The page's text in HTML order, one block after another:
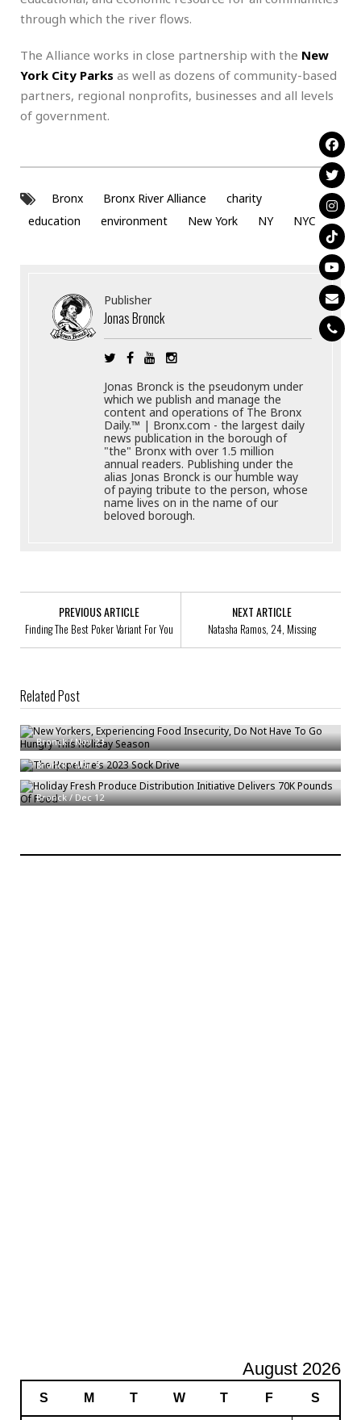
through which the river flows.
The Alliance works in close partnership with the New
York City Parks as well as dozens of community-based
partners, regional nonprofits, businesses and all levels
of government.
Bronx Bronx River Alliance
charity
education
environment New York NY NYC
Publisher
Jonas Bronck
Jonas Bronck is the pseudonym under
which we publish and manage the
content and operations of The Bronx
Daily.™ | Bronx.com - the largest daily
news publication in the borough of
"the" Bronx with over 1.5 million
annual readers. Publishing under the
alias Jonas Bronck is our humble way
of paying tribute to the person, whose
name lives on in the name of our
beloved borough.
PREVIOUS ARTICLE
Finding The Best Poker Variant For You
NEXT ARTICLE
Natasha Ramos, 24, Missing
Related Post
New Yorkers, Experiencing Food Insecurity, Do Not Have To Go Hungry
Bronck/Nov 23
The HopeLine’s 2023 Sock Drive
Bronck/Mar 3
Holiday Fresh Produce Distribution Initiative Delivers 70K Pounds Of Food
Bronck/Dec 12
August 2026
S M T W T F S